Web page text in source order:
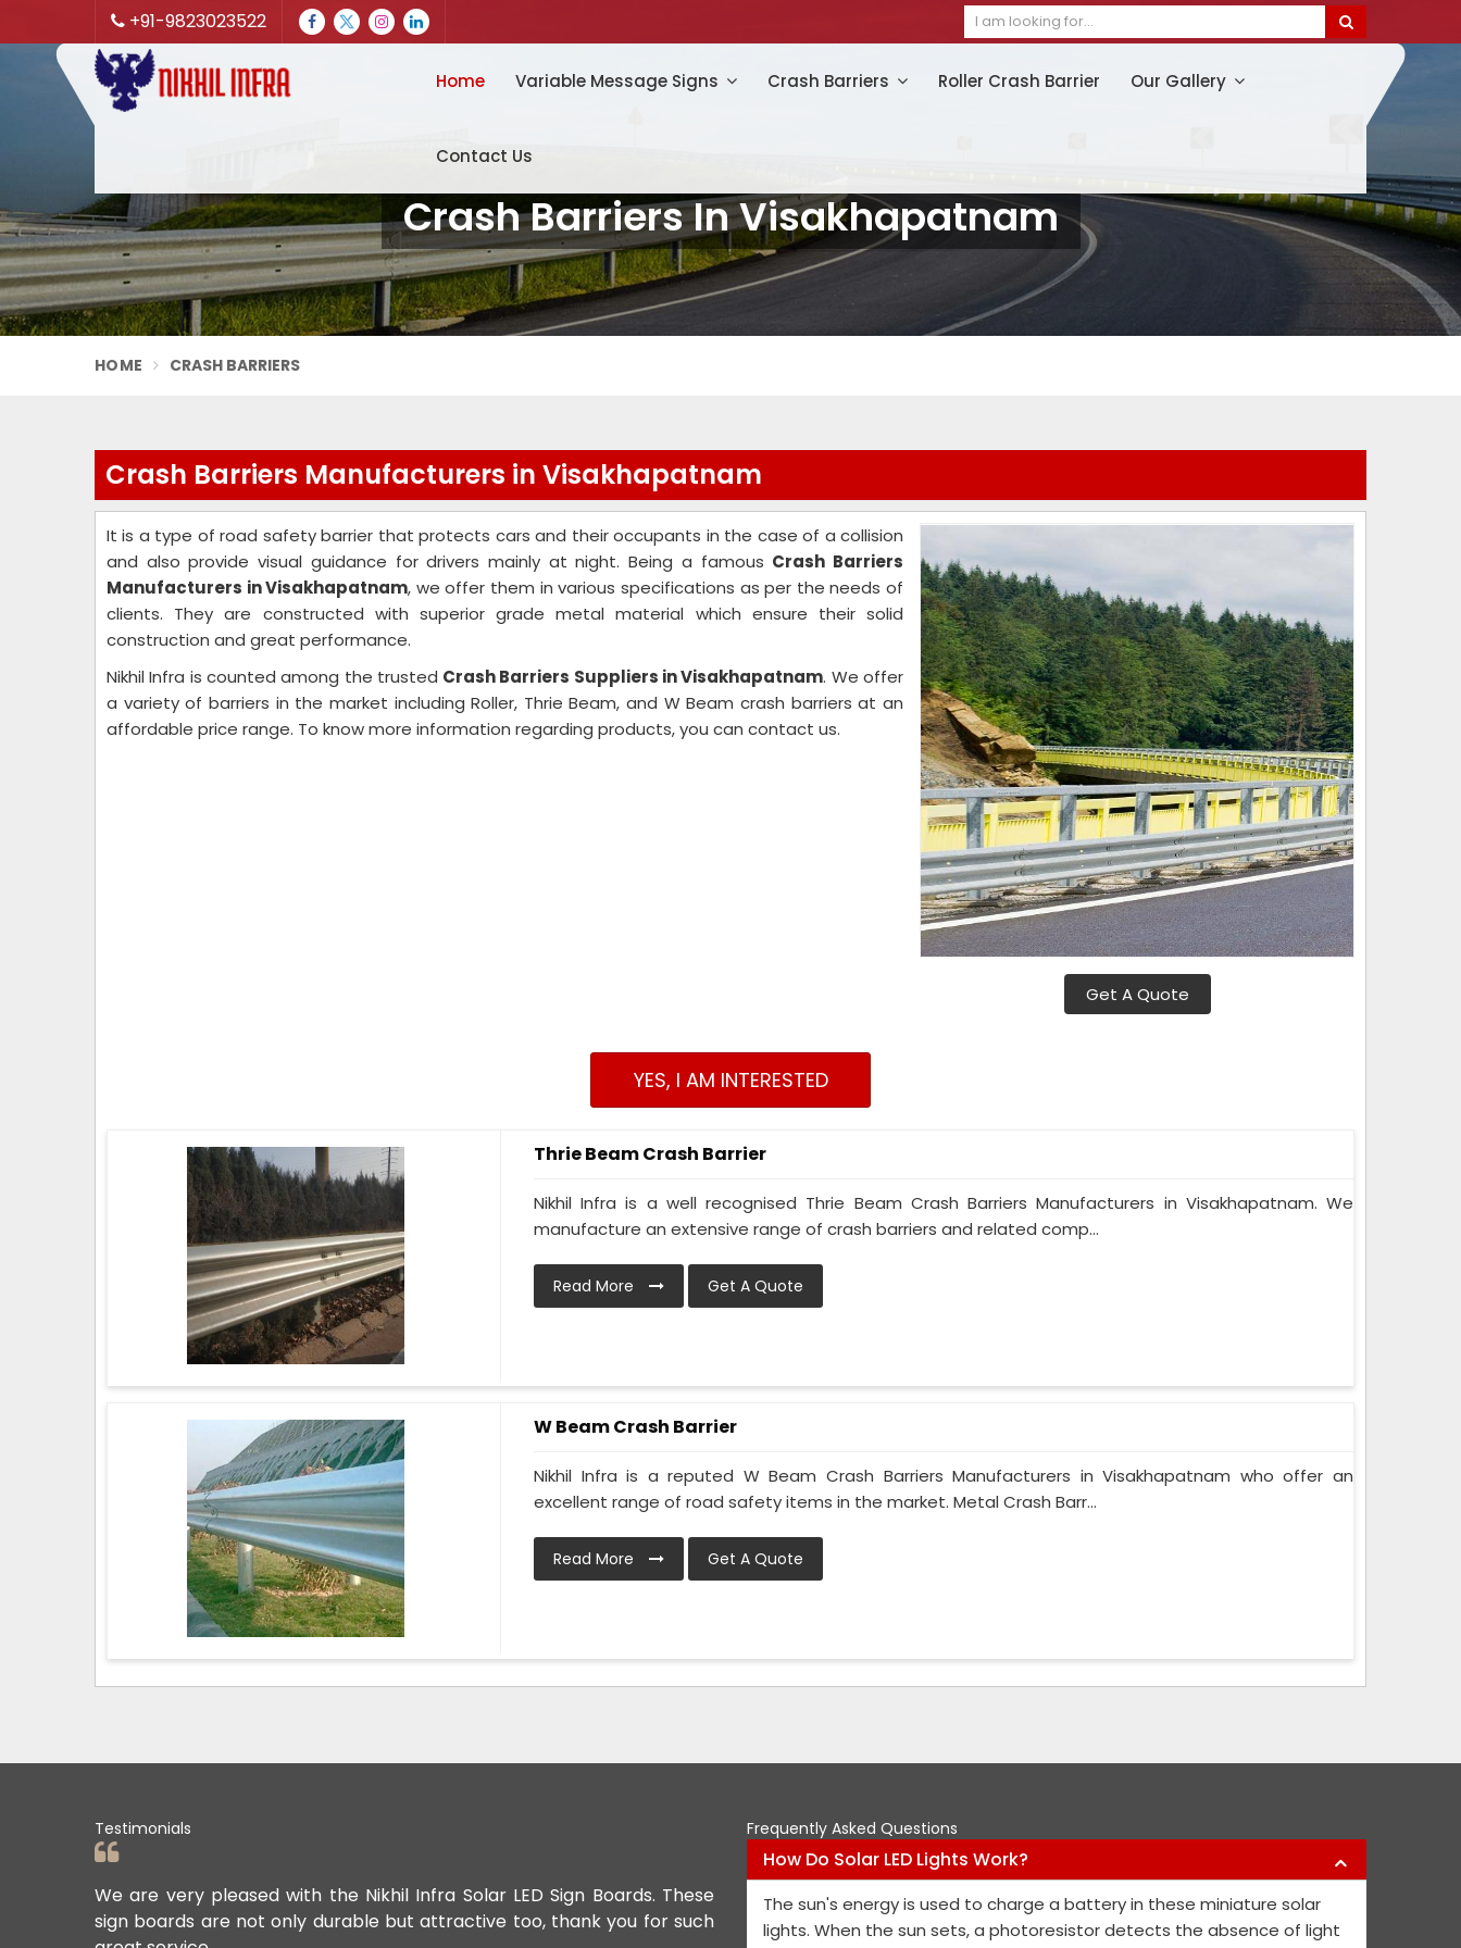
+91-9823023522
Home Variable Message Signs Crash Barriers Roller Crash Barrier Our Gallery
Contact Us
Crash Barriers In Visakhapatnam
HOME CRASH BARRIERS
Crash Barriers Manufacturers in Visakhapatnam
Get A Quote
It is a type of road safety barrier that protects cars and their occupants in the case of a collision
and also provide visual guidance for drivers mainly at night. Being a famous Crash Barriers
Manufacturers in Visakhapatnam, we offer them in various specifications as per the needs of
clients. They are constructed with superior grade metal material which ensure their solid
construction and great performance.
Nikhil Infra is counted among the trusted Crash Barriers Suppliers in Visakhapatnam. We offer
a variety of barriers in the market including Roller, Thrie Beam, and W Beam crash barriers at an
affordable price range. To know more information regarding products, you can contact us.
YES, I AM INTERESTED
Thrie Beam Crash Barrier
Nikhil Infra is a well recognised Thrie Beam Crash Barriers Manufacturers in Visakhapatnam. We
manufacture an extensive range of crash barriers and related comp...
Read More Get A Quote
W Beam Crash Barrier
Nikhil Infra is a reputed W Beam Crash Barriers Manufacturers in Visakhapatnam who offer an
excellent range of road safety items in the market. Metal Crash Barr...
Read More Get A Quote
Testimonials
We are very pleased with the Nikhil Infra Solar LED Sign Boards. These
sign boards are not only durable but attractive too, thank you for such
We appreciate the Road Safety products they have offered us to keep
the personnel and the general public safe. Their safety sign boardscrash
Frequently Asked Questions
How Do Solar LED Lights Work?
The sun's energy is used to charge a battery in these miniature solar
lights. When the sun sets, a photoresistor detects the absence of light